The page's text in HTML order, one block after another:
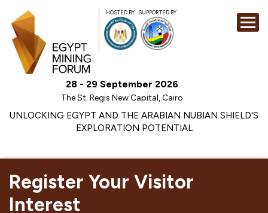
HOSTED BY SUPPORTED BY
28 - 29 September 2026
The St. Regis New Capital, Cairo
UNLOCKING EGYPT AND THE ARABIAN NUBIAN SHIELD'S
EXPLORATION POTENTIAL
Register Your Visitor
Interest